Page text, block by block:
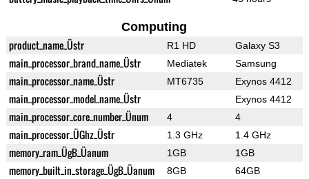
Computing
product_name_Üstr R1 HD Galaxy S3
main_processor_brand_name_Üstr Mediatek Samsung
main_processor_name_Üstr MT6735 Exynos 4412
main_processor_model_name_Üstr Exynos 4412
main_processor_core_number_Ünum 4 4
main_processor_ÜGhz_Üstr 1.3 GHz 1.4 GHz
memory_ram_ÜgB_Üanum 1GB 1GB
memory_built_in_storage_ÜgB_Üanum 8GB 64GB